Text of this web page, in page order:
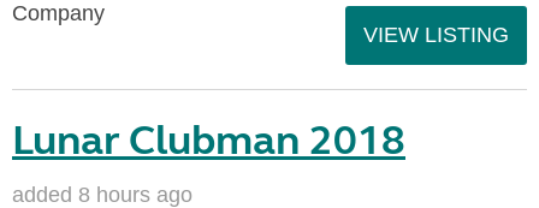
Company
VIEW LISTING
Lunar Clubman 2018
added 8 hours ago